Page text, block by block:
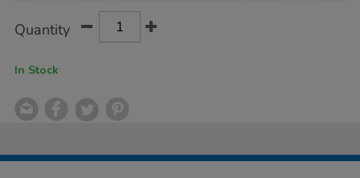
Actions
TO
Quantity
In Stock